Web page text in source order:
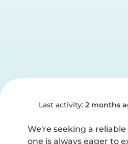
Last activity: 2 months
We're seeking a
one is always eager to